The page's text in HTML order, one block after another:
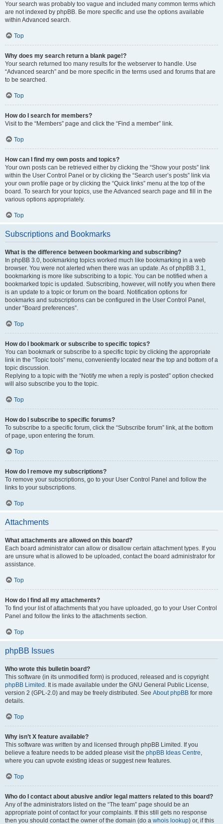
Your search was probably too vague and included many common terms which
are not indexed by phpBB. Be more specific and use the options available
within Advanced search.
Top
Why does my search return a blank page!?
Your search returned too many results for the webserver to handle. Use
“Advanced search” and be more specific in the terms used and forums that are
to be searched.
Top
How do I search for members?
Visit to the “Members” page and click the “Find a member” link.
Top
How can I find my own posts and topics?
Your own posts can be retrieved either by clicking the “Show your posts” link
within the User Control Panel or by clicking the “Search user’s posts” link via
your own profile page or by clicking the “Quick links” menu at the top of the
board. To search for your topics, use the Advanced search page and fill in the
various options appropriately.
Top
Subscriptions and Bookmarks
What is the difference between bookmarking and subscribing?
In phpBB 3.0, bookmarking topics worked much like bookmarking in a web
browser. You were not alerted when there was an update. As of phpBB 3.1,
bookmarking is more like subscribing to a topic. You can be notified when a
bookmarked topic is updated. Subscribing, however, will notify you when there
is an update to a topic or forum on the board. Notification options for
bookmarks and subscriptions can be configured in the User Control Panel,
under “Board preferences”.
Top
How do I bookmark or subscribe to specific topics?
You can bookmark or subscribe to a specific topic by clicking the appropriate
link in the “Topic tools” menu, conveniently located near the top and bottom of a
topic discussion.
Replying to a topic with the “Notify me when a reply is posted” option checked
will also subscribe you to the topic.
Top
How do I subscribe to specific forums?
To subscribe to a specific forum, click the “Subscribe forum” link, at the bottom
of page, upon entering the forum.
Top
How do I remove my subscriptions?
To remove your subscriptions, go to your User Control Panel and follow the
links to your subscriptions.
Top
Attachments
What attachments are allowed on this board?
Each board administrator can allow or disallow certain attachment types. If you
are unsure what is allowed to be uploaded, contact the board administrator for
assistance.
Top
How do I find all my attachments?
To find your list of attachments that you have uploaded, go to your User Control
Panel and follow the links to the attachments section.
Top
phpBB Issues
Who wrote this bulletin board?
This software (in its unmodified form) is produced, released and is copyright
phpBB Limited . It is made available under the GNU General Public License,
version 2 (GPL-2.0) and may be freely distributed. See About phpBB for more
details.
Top
Why isn’t X feature available?
This software was written by and licensed through phpBB Limited. If you
believe a feature needs to be added please visit the phpBB Ideas Centre,
where you can upvote existing ideas or suggest new features.
Top
Who do I contact about abusive and/or legal matters related to this board?
Any of the administrators listed on the “The team” page should be an
appropriate point of contact for your complaints. If this still gets no response
then you should contact the owner of the domain (do a whois lookup) or, if this